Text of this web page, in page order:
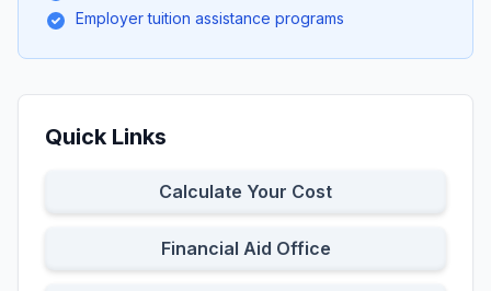
Employer tuition assistance programs
Quick Links
Calculate Your Cost
Financial Aid Office